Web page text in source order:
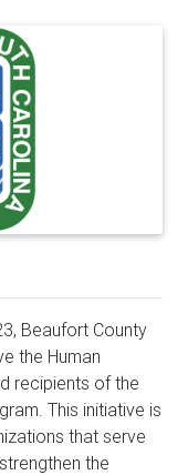
Beaufort County
the Human
recipients of the
This initiative is
that serve
the